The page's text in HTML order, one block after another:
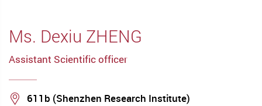
Ms. Dexiu ZHENG
Assistant Scientific officer
Location
611b (Shenzhen Research Institute)